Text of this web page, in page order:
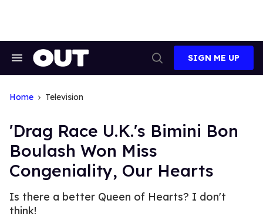
Search
Search
SIGN ME UP
Home Television
'Drag Race U.K.'s Bimini Bon
Boulash Won Miss
Congeniality, Our Hearts
Is there a better Queen of Hearts? I don't
think!